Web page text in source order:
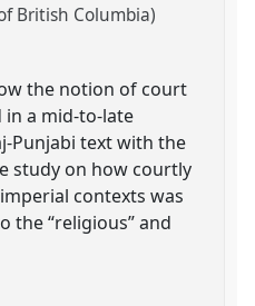
British Columbia)
the notion of court
a mid-to-late
Punjabi text with the
study on how courtly
contexts was
the “religious” and